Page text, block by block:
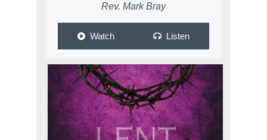
Rev. Mark Bray
Watch Listen